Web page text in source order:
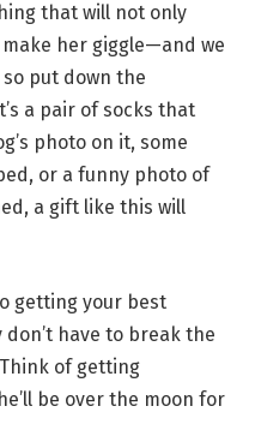
that will not only
her giggle—and we
put down the
a pair of socks that
photo on it, some
or a funny photo of
a gift like this will
getting your best
have to break the
of getting
be over the moon for